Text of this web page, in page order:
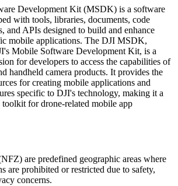
Development Kit (MSDK) is a software
with tools, libraries, documents, code
and APIs designed to build and enhance
mobile applications. The DJI MSDK,
Mobile Software Development Kit, is a
for developers to access the capabilities of
handheld camera products. It provides the
for creating mobile applications and
specific to DJI's technology, making it a
toolkit for drone-related mobile app
are predefined geographic areas where
are prohibited or restricted due to safety,
concerns.